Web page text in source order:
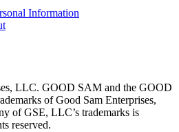
Information
LLC. GOOD SAM and the GOOD
of Good Sam Enterprises,
of GSE, LLC’s trademarks is
reserved.